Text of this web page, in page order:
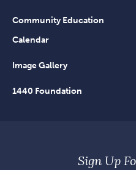
Community Education
Calendar
Image Gallery
1440 Foundation
Sign Up